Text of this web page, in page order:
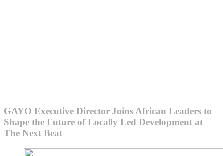
GAYO Executive Director Joins African Leaders to
Shape the Future of Locally Led Development at
The Next Beat